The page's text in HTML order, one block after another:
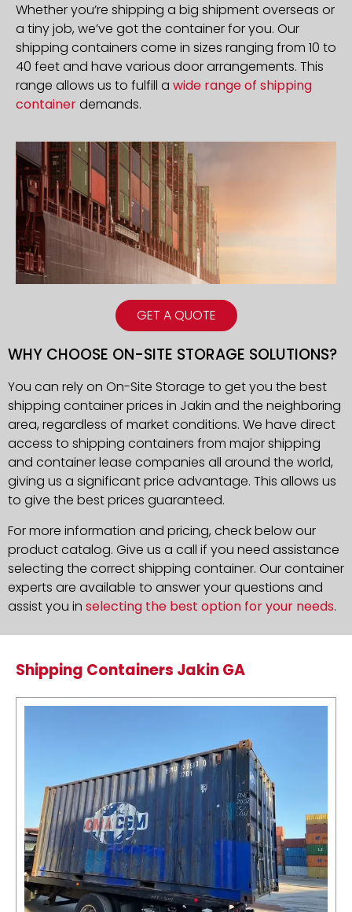
GET A QUOTE
Whether you’re shipping a big shipment overseas or
a tiny job, we’ve got the container for you. Our
shipping containers come in sizes ranging from 10 to
40 feet and have various door arrangements. This
range allows us to fulfill a wide range of shipping
containerdemands.
WHY CHOOSE ON-SITE STORAGE SOLUTIONS?
You can rely on On-Site Storage to get you the best
shipping container prices in Jakin and the neighboring
area, regardless of market conditions. We have direct
access to shipping containers from major shipping
and container lease companies all around the world,
giving us a significant price advantage. This allows us
to give the best prices guaranteed.
For more information and pricing, check below our
product catalog. Give us a call if you need assistance
selecting the correct shipping container. Our container
experts are available to answer your questions and
assist you in selecting the best option for your needs.
Shipping Containers Jakin GA